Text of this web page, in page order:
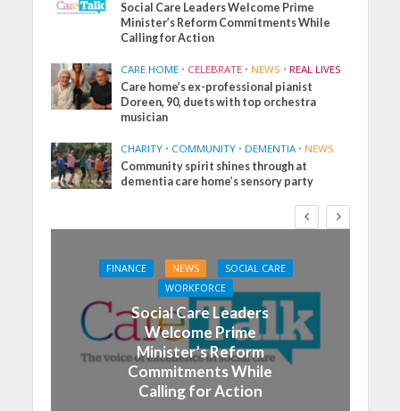
Social Care Leaders Welcome Prime
Minister’s Reform Commitments While
Calling for Action
CARE HOME • CELEBRATE • NEWS • REAL LIVES
Care home’s ex-professional pianist
Doreen, 90, duets with top orchestra
musician
CHARITY • COMMUNITY • DEMENTIA • NEWS
Community spirit shines through at
dementia care home’s sensory party
FINANCE NEWS
SOCIAL CARE
WORKFORCE
Social Care Leaders
Welcome Prime
Minister’s Reform
Commitments While
Calling for Action